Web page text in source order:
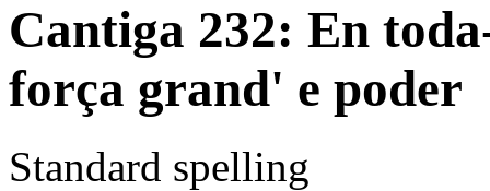
Cantiga 232: En
força grand' e poder
Standard spelling